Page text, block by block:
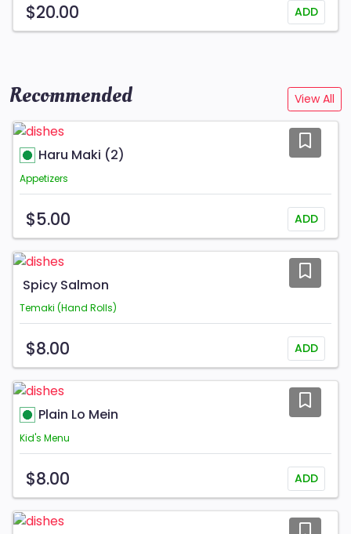
$20.00 ADD
Recommended View All
Haru Maki (2)
Appetizers
$5.00 ADD
Spicy Salmon
Temaki (Hand Rolls)
$8.00 ADD
Plain Lo Mein
Kid's Menu
$8.00 ADD